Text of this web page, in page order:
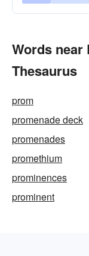
Words near
Thesaurus
prom
promenade deck
promenades
promethium
prominences
prominent